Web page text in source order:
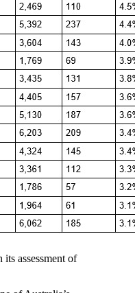
assessment of